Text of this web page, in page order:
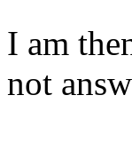
I am
not